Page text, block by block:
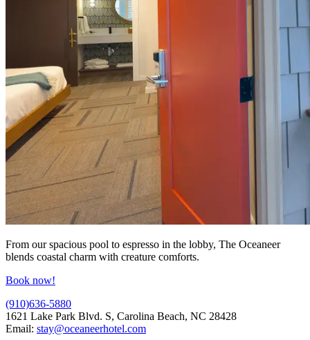
From our spacious pool to espresso in the lobby, The Oceaneer
blends coastal charm with creature comforts.
Book now!
(910)636-5880
1621 Lake Park Blvd. S, Carolina Beach, NC 28428
Email: stay@oceaneerhotel.com